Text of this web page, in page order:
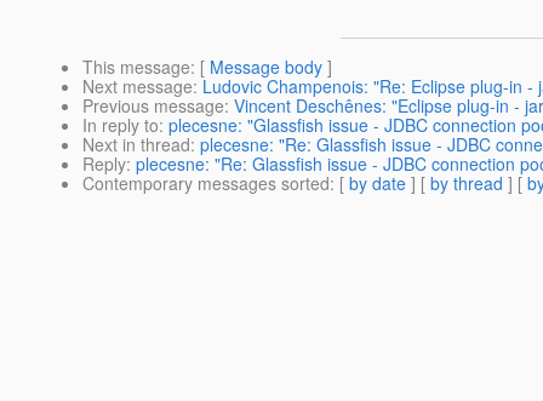
This message: [ Message body ]
Next message: Ludovic Champenois: "Re: Eclipse plug-in
Previous message: Vincent Deschênes: "Eclipse plug-in -
In reply to: plecesne: "Glassfish issue - JDBC connection
Next in thread: plecesne: "Re: Glassfish issue - JDBC
Reply: plecesne: "Re: Glassfish issue - JDBC connection
Contemporary messages sorted: [ by date ] [ by thread ] [